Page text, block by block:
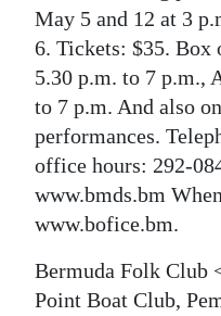
May 5 and 12 at 3
6. Tickets: $35.
5.30 p.m. to 7 p.m.,
to 7 p.m. And also
performances.
office hours: 292-
www.bmds.bm
www.bofice.bm.
Bermuda Folk Club
Point Boat Club,